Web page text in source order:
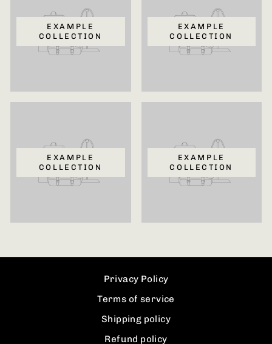
EXAMPLE
COLLECTION
EXAMPLE
COLLECTION
EXAMPLE
COLLECTION
EXAMPLE
COLLECTION
Privacy Policy
Terms of service
Shipping policy
Refund policy